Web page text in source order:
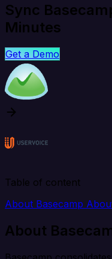
Sync
Minutes
Get a Demo
Table of content
About Basecamp
About